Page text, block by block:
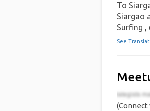
To
Siargao
Surfing
See